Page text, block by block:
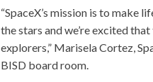
“SpaceX’s mission is to make
the stars and we’re excited
explorers,” Marisela Cortez,
BISD board room.